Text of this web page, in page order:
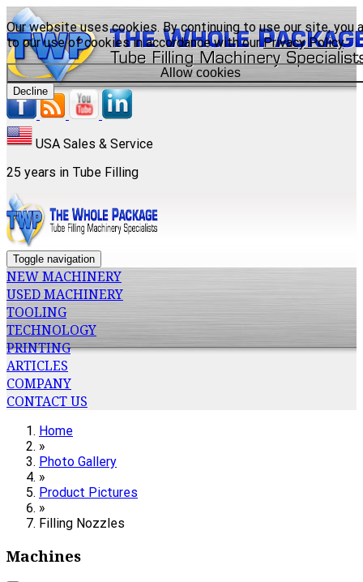
Our website uses cookies. By continuing to use our site, you
to our use of cookies in accordance with ourPrivacy Policy.
Allow cookies
Decline
USA Sales & Service
25 years in Tube Filling
Toggle navigation
NEW MACHINERY
USED MACHINERY
TOOLING
TECHNOLOGY
PRINTING
ARTICLES
COMPANY
CONTACT US
Home
»
Photo Gallery
»
Product Pictures
»
Filling Nozzles
Machines